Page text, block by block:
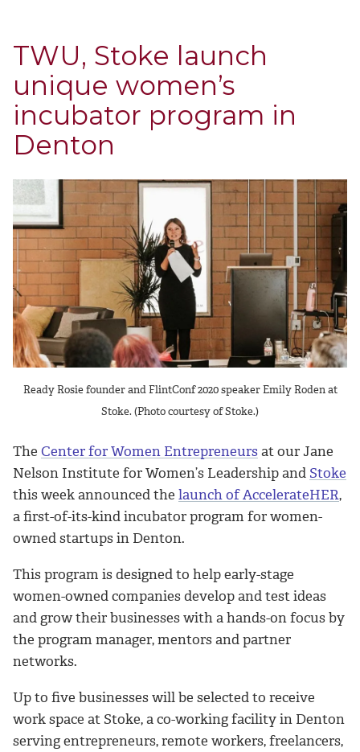
TWU, Stoke launch
unique women’s
incubator program in
Denton
Ready Rosie founder and FlintConf 2020 speaker Emily Roden at
Stoke. (Photo courtesy of Stoke.)
The Center for Women Entrepreneursat our Jane
Nelson Institute for Women’s Leadership and Stoke
this week announced the launch of AccelerateHER,
a first-of-its-kind incubator program for women-
owned startups in Denton.
This program is designed to help early-stage
women-owned companies develop and test ideas
and grow their businesses with a hands-on focus by
the program manager, mentors and partner
networks.
Up to five businesses will be selected to receive
work space at Stoke, a co-working facility in Denton
serving entrepreneurs, remote workers, freelancers,